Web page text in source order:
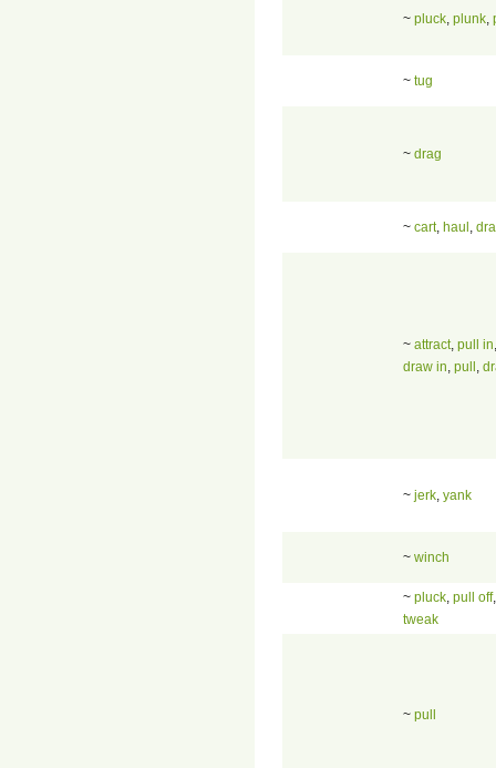
~ pluck plunk
~ tug
~ drag
~ cart, haul
~ attract, pull in
draw in pull
~ jerk yank
~ winch
~ pluck pull off
tweak
~ pull